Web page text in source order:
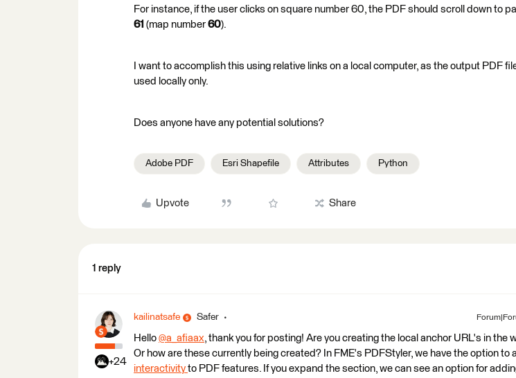
For instance, if the user clicks on square number 60, the PDF should scroll down to
61 (map number 60).
I want to accomplish this using relative links on a local computer, as the output PDF
used locally only.
Does anyone have any potential solutions?
Adobe PDF Esri Shapefile Attributes Python
Upvote Share
1 reply
+24
kailinatsafe Safer
Hello @a_afiaax​, thank you for posting! Are you creating the local anchor URL's in the
Or how are these currently being created? In FME's PDFStyler, we have the option to
interactivity to PDF features. If you expand the section, we can see an option for